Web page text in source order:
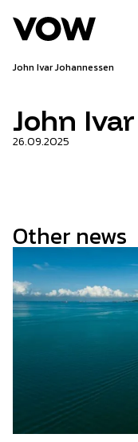
content
John Ivar Johannessen
John
26.09.2025
Other news